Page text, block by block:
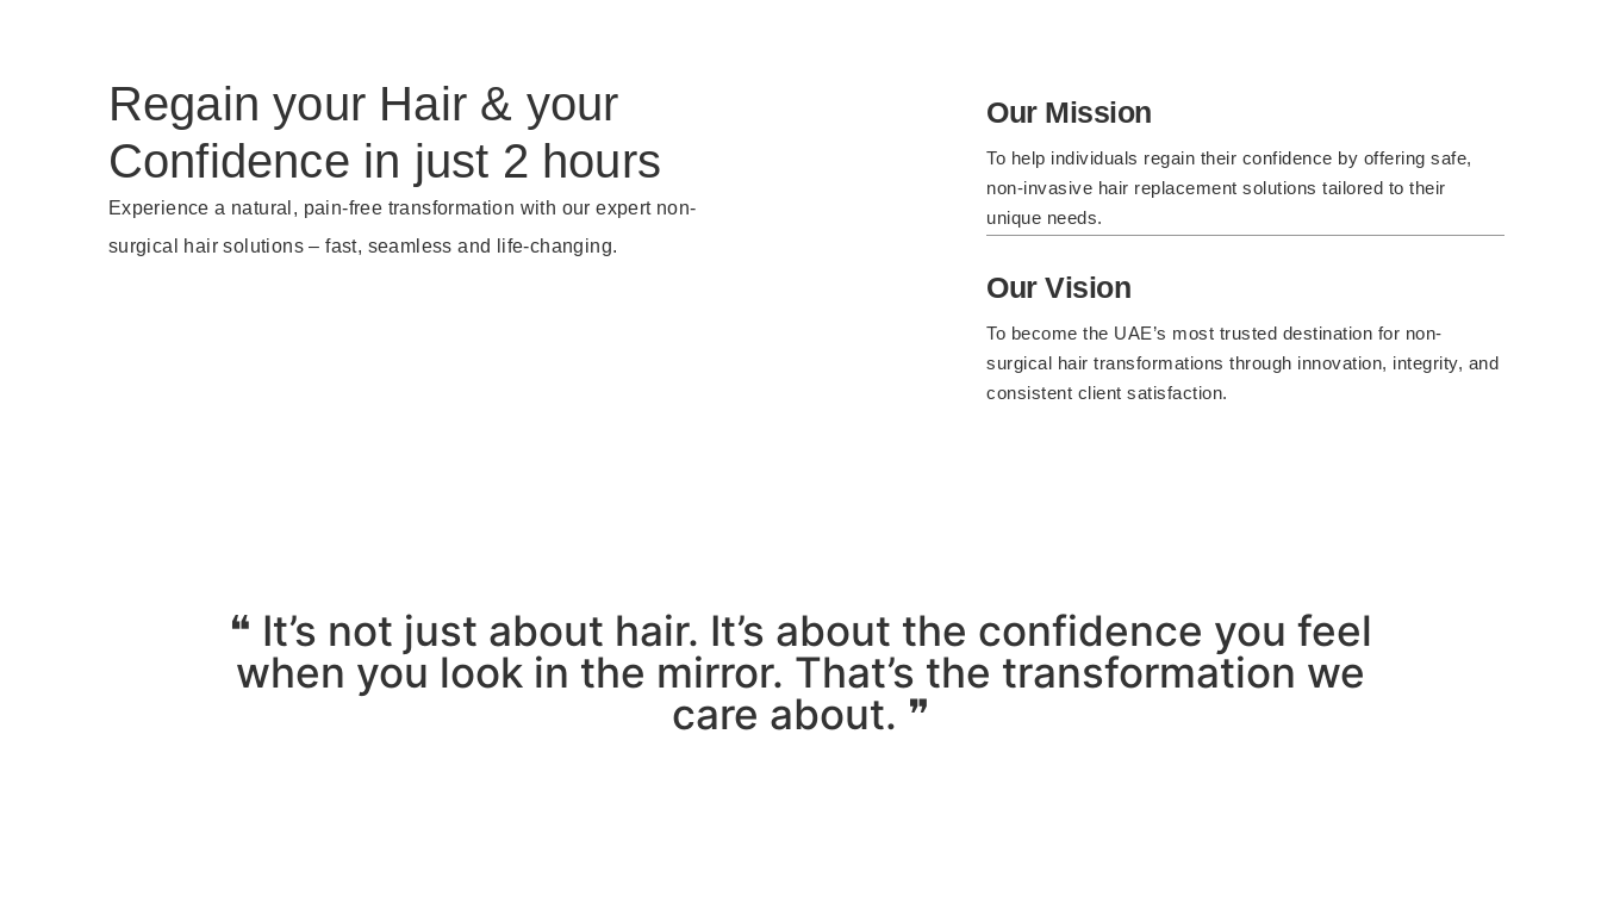
Regain your Hair & your
Confidence in just 2 hours
Experience a natural, pain-free transformation with our expert non-
surgical hair solutions – fast, seamless and life-changing.
Our Mission
To help individuals regain their confidence by offering safe,
non-invasive hair replacement solutions tailored to their
unique needs.
Our Vision
To become the UAE’s most trusted destination for non-
surgical hair transformations through innovation, integrity, and
consistent client satisfaction.
❝ It’s not just about hair. It’s about the confidence you feel
when you look in the mirror. That’s the transformation we
care about. ❞